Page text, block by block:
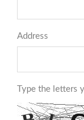
Address
Type the letters